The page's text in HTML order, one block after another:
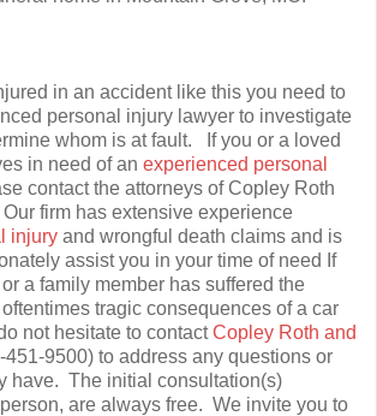
in an accident like this you need to
personal injury lawyer to investigate
whom is at fault. If you or a loved
in need of an experienced personal
contact the attorneys of Copley Roth
firm has extensive experience
injury and wrongful death claims and is
assist you in your time of need If
a family member has suffered the
tragic consequences of a car
not hesitate to contactCopley Roth and
451-9500) to address any questions or
have. The initial consultation(s)
are always free. We invite you to